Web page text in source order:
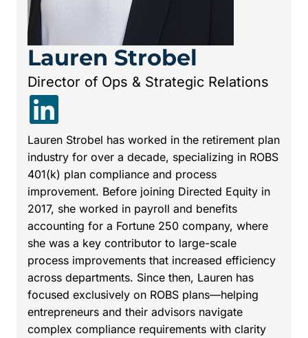
Lauren Strobel
Director of Ops & Strategic Relations
Lauren Strobel has worked in the retirement plan
industry for over a decade, specializing in ROBS
401(k) plan compliance and process
improvement. Before joining Directed Equity in
2017, she worked in payroll and benefits
accounting for a Fortune 250 company, where
she was a key contributor to large-scale
process improvements that increased efficiency
across departments. Since then, Lauren has
focused exclusively on ROBS plans—helping
entrepreneurs and their advisors navigate
complex compliance requirements with clarity